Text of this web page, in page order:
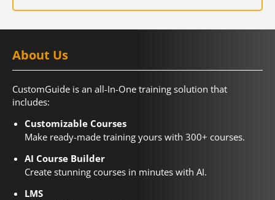
About Us
CustomGuide is an all-In-One training solution that
includes:
Customizable Courses
Make ready-made training yours with 300+ courses.
AI Course Builder
Create stunning courses in minutes with AI.
LMS